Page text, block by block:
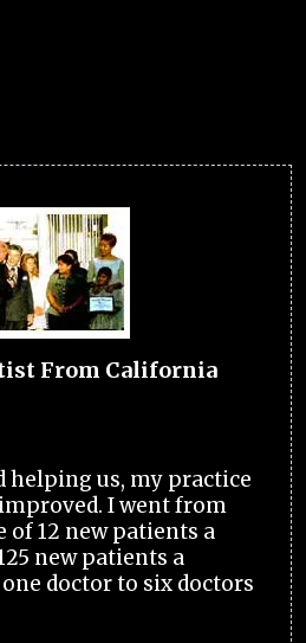
From California
helping us, my practice
I went from
of 12 new patients a
new patients a
doctor to six doctors